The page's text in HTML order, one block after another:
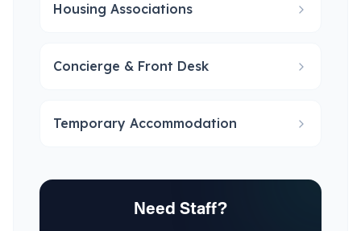
Housing Associations
Concierge & Front Desk
Temporary Accommodation
Need Staff?